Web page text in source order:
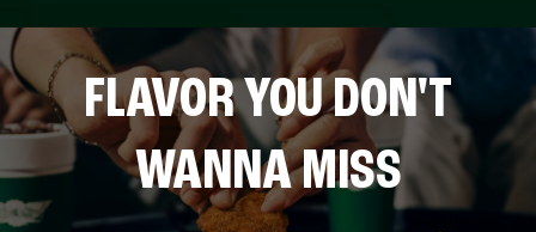
FLAVOR YOU DON'T
WANNA MISS